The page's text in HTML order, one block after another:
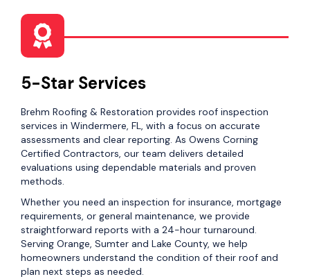
5-Star Services
Brehm Roofing & Restoration provides roof inspection
services in Windermere, FL, with a focus on accurate
assessments and clear reporting. As Owens Corning
Certified Contractors, our team delivers detailed
evaluations using dependable materials and proven
methods.
Whether you need an inspection for insurance, mortgage
requirements, or general maintenance, we provide
straightforward reports with a 24-hour turnaround.
Serving Orange, Sumter and Lake County, we help
homeowners understand the condition of their roof and
plan next steps as needed.